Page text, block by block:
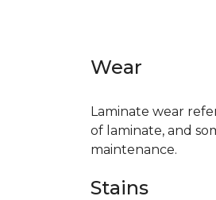
Wear
Laminate wear
of laminate, and
maintenance.
Stains